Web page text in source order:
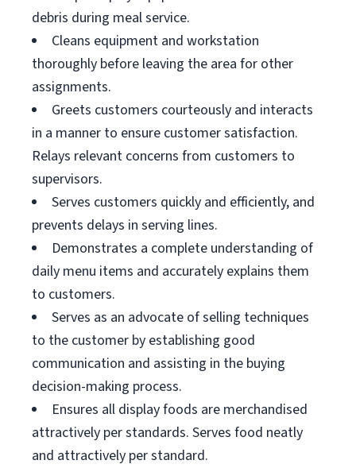
debris during meal service.
Cleans equipment and workstation
thoroughly before leaving the area for other
assignments.
Greets customers courteously and interacts
in a manner to ensure customer satisfaction.
Relays relevant concerns from customers to
supervisors.
Serves customers quickly and efficiently, and
prevents delays in serving lines.
Demonstrates a complete understanding of
daily menu items and accurately explains them
to customers.
Serves as an advocate of selling techniques
to the customer by establishing good
communication and assisting in the buying
decision-making process.
Ensures all display foods are merchandised
attractively per standards. Serves food neatly
and attractively per standard.